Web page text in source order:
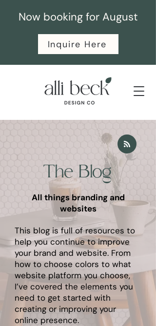
Now booking for August
Inquire Here
The Blog
All things branding and
websites
This blog is full of resources to
help you continue to improve
your brand and website. From
how to choose colors to what
website platform you choose,
I’ve covered the elements you
need to get started with
creating or improving your
online presence.